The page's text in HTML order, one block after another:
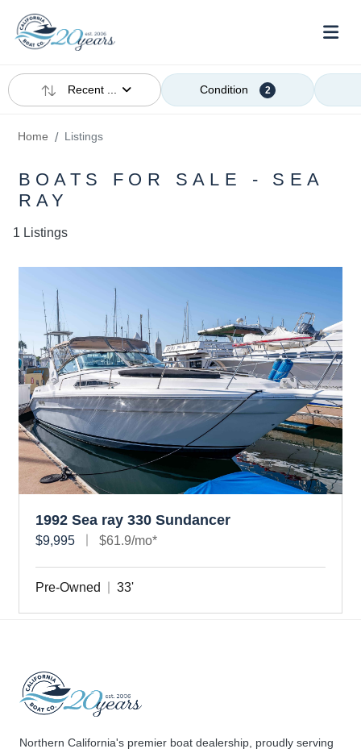
Recent ... Condition 2
Home Listings
BOATS FOR SALE - SEA
RAY
1 Listings
1992 Sea ray 330 Sundancer
$9,995 $61.9/mo*
Pre-Owned 33'
Northern California's premier boat dealership, proudly serving